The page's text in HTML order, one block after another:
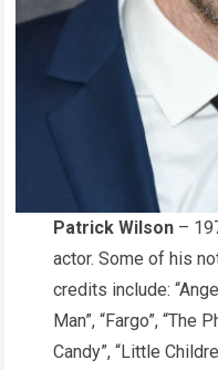
Patrick Wilson –
actor. Some of his
credits include:
Man”, “Fargo”, “The
Candy”, “Little